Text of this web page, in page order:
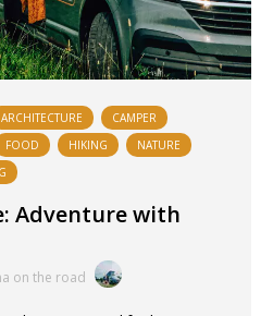
ARCHITECTURE
CAMPER
FOOD HIKING
NATURE
Adventure with
on the road